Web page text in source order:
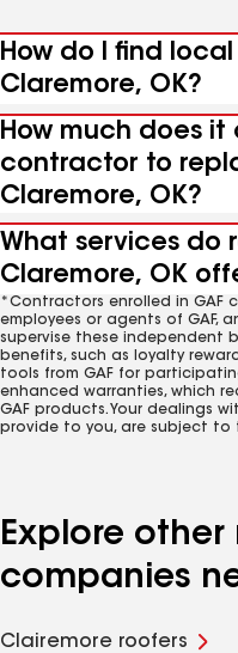
How do I find
Claremore, OK?
How much does
contractor to
Claremore, OK?
What services do
Claremore, OK
*Contractors enrolled in GAF
employees or agents of GAF,
supervise these independent
benefits, such as loyalty
tools from GAF for
enhanced warranties, which
GAF products. Your dealings
provide to you, are subject to
Explore other
companies
Clairemore roofers